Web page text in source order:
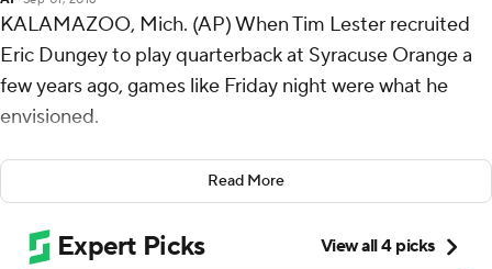
KALAMAZOO, Mich. (AP) When Tim Lester recruited
Eric Dungey to play quarterback at Syracuse Orange a
few years ago, games like Friday night were what he
envisioned.
Just not against Lester's team.
offense, leading the Orange to a 55-42 victory against
Read More